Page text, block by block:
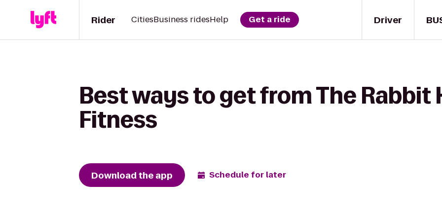
Driver
Rider CitiesBusiness ridesHelp Get a ride
Best ways to get from The Rabbit
Fitness
Download the app Schedule for later